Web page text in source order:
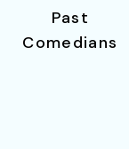
Past
Comedians